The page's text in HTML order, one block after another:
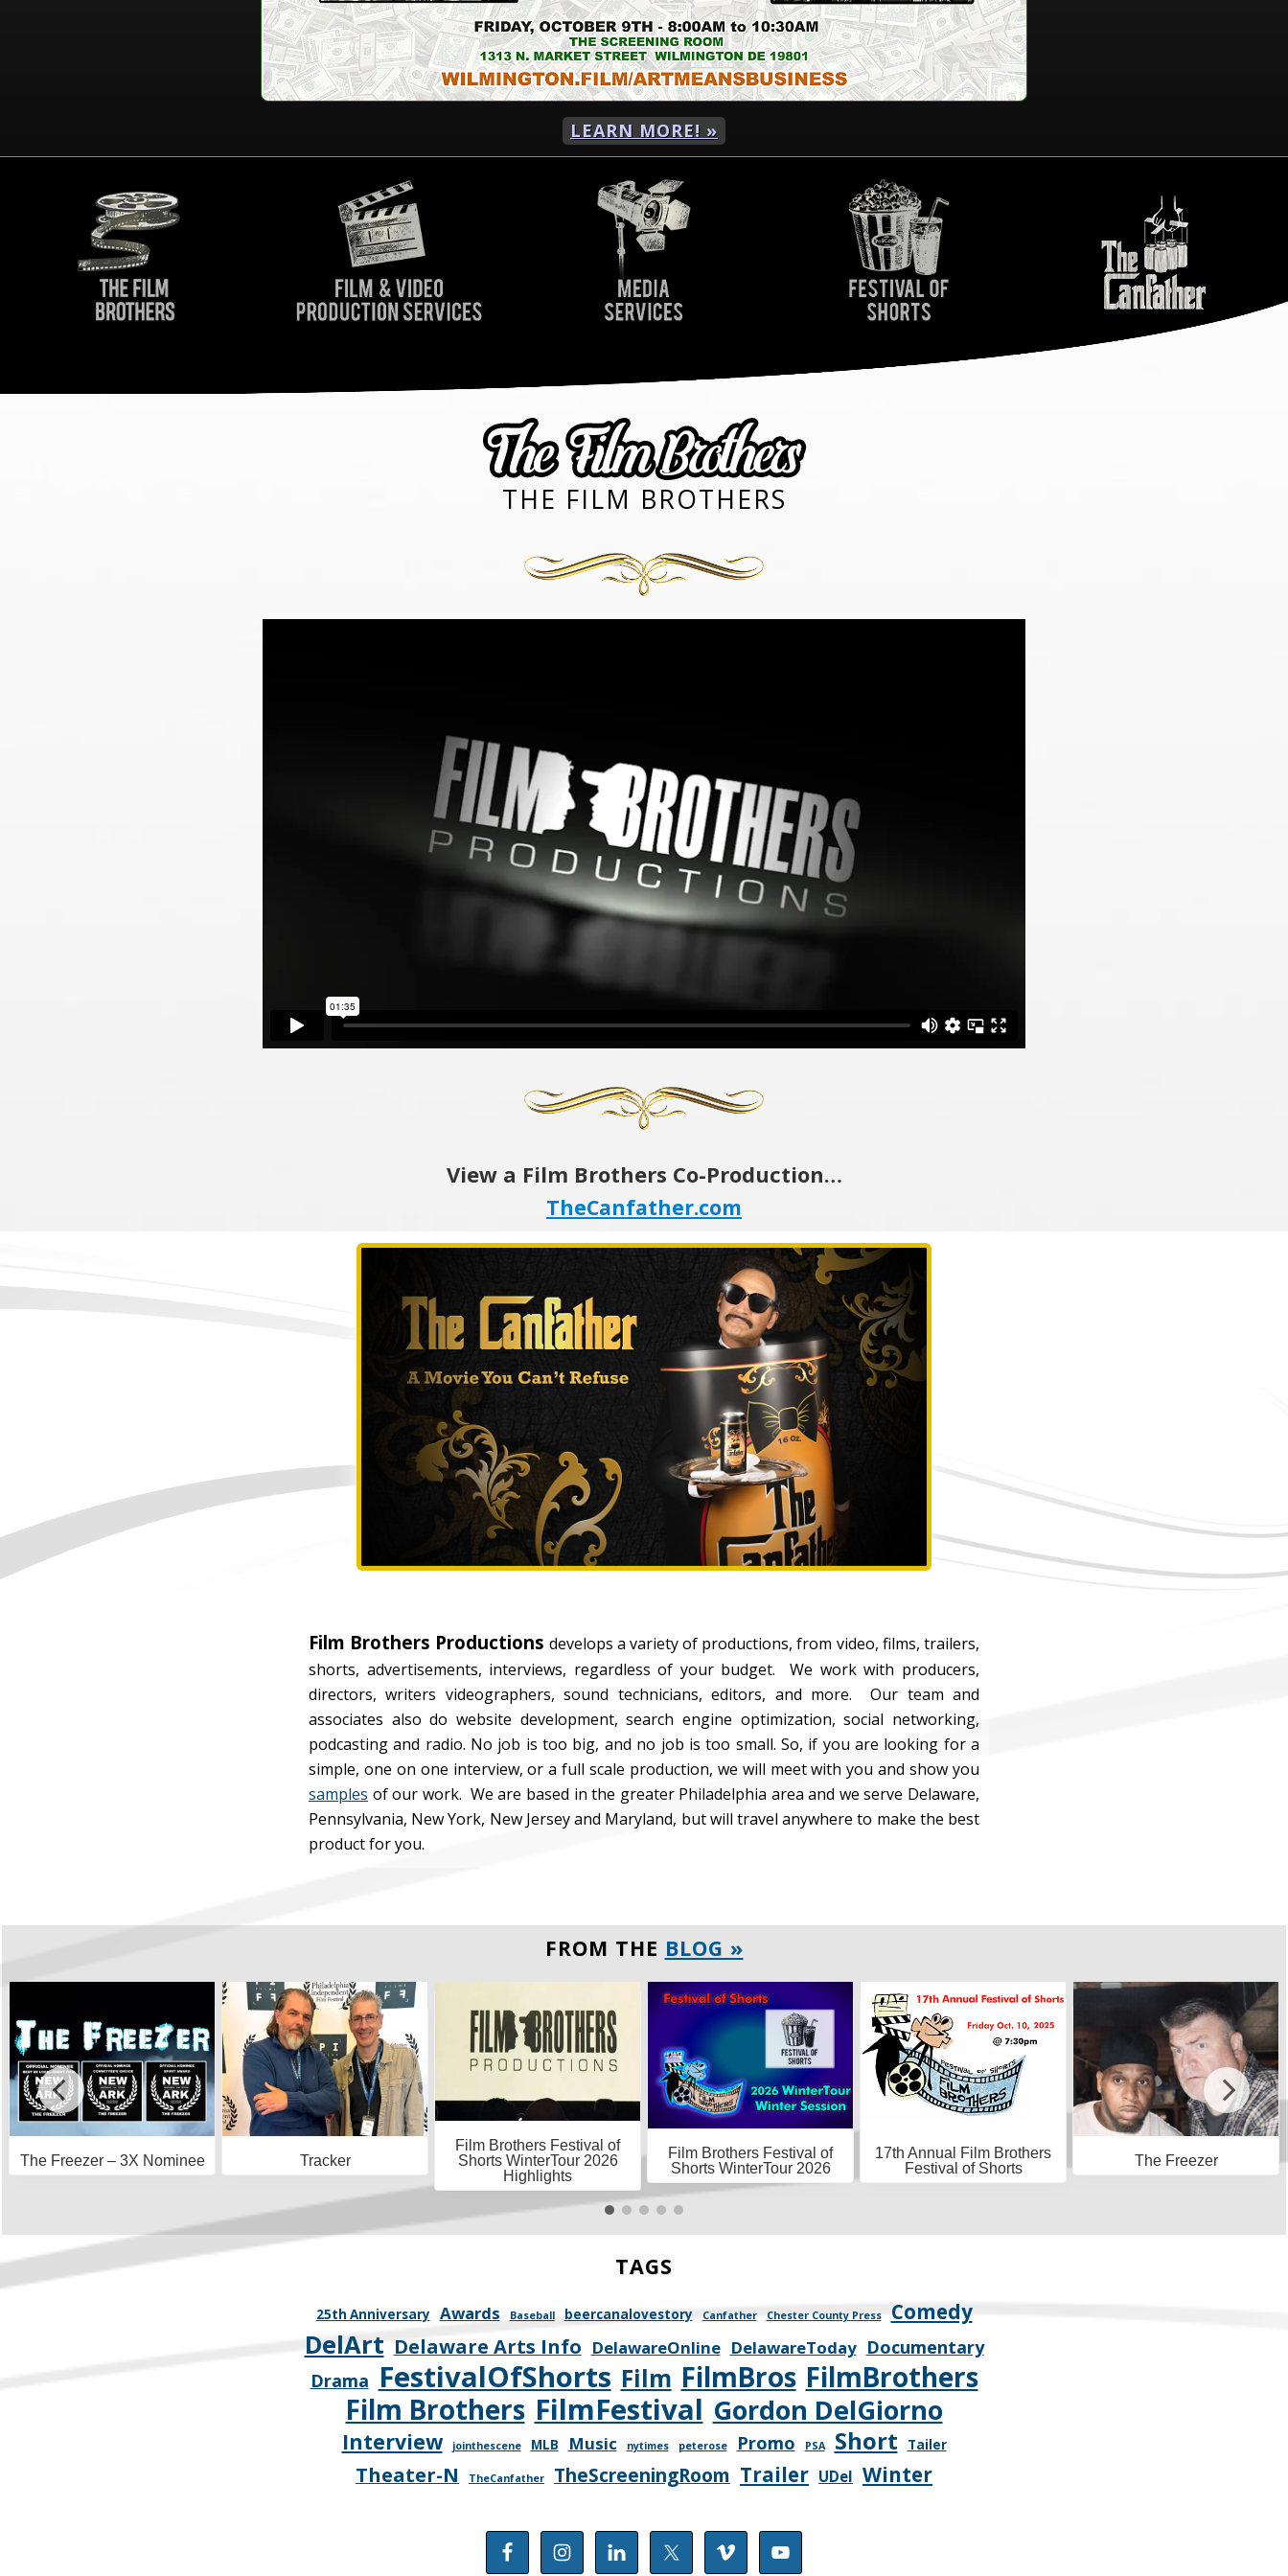
LEARN MORE! »
THE FILM BROTHERS
View a Film Brothers Co-Production…
TheCanfather.com
Film Brothers Productions develops a variety of productions, from video, films, trailers,
shorts, advertisements, interviews, regardless of your budget. We work with producers,
directors, writers videographers, sound technicians, editors, and more. Our team and
associates also do website development, search engine optimization, social networking,
podcasting and radio. No job is too big, and no job is too small. So, if you are looking for a
simple, one on one interview, or a full scale production, we will meet with you and show you
samples of our work. We are based in the greater Philadelphia area and we serve Delaware,
Pennsylvania, New York, New Jersey and Maryland, but will travel anywhere to make the best
product for you.
FROM THE BLOG »
The Freezer – 3X Nominee Tracker
Film Brothers Festival of
Shorts WinterTour 2026
Highlights
Film Brothers Festival of
Shorts WinterTour 2026
17th Annual Film Brothers
Festival of Shorts
The Freezer
TAGS
25th Anniversary Awards Baseball beercanalovestory Canfather Chester County Press Comedy
DelArt Delaware Arts Info DelawareOnline DelawareToday Documentary
Drama FestivalOfShorts Film FilmBros FilmBrothers
Film Brothers FilmFestival Gordon DelGiorno
Interview jointhescene MLB Music nytimes peterose Promo PSA Short Tailer
Theater-N TheCanfather TheScreeningRoom Trailer UDel Winter